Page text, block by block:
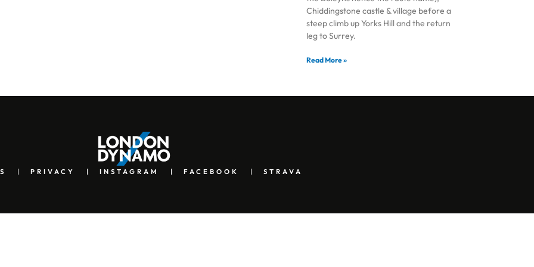
Chiddingstone castle & village before a
steep climb up Yorks Hill and the return
leg to Surrey.
Read More »
PRIVACY INSTAGRAM FACEBOOK STRAVA